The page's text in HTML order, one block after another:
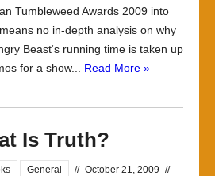
Tumbleweed Awards 2009 into
no in-depth analysis on why
Beast‘s running time is taken up
for a show... Read More »
Is Truth?
General // October 21, 2009 //